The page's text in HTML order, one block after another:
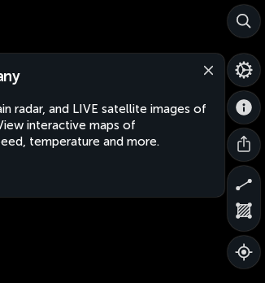
radar, and LIVE satellite images of
interactive maps of
temperature and more.